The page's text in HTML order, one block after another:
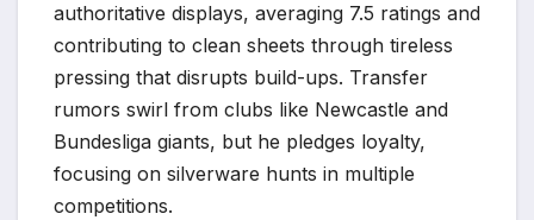
authoritative displays, averaging 7.5 ratings and
contributing to clean sheets through tireless
pressing that disrupts build-ups. Transfer
rumors swirl from clubs like Newcastle and
Bundesliga giants, but he pledges loyalty,
focusing on silverware hunts in multiple
competitions.